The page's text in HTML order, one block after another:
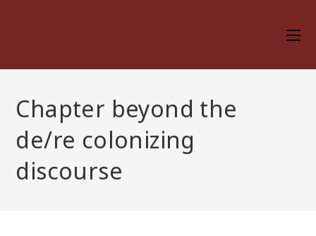
Chapter beyond the
de/re colonizing
discourse